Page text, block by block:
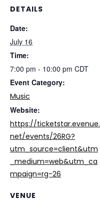
DETAILS
Date:
July 16
Time:
7:00 pm - 10:00 pm CDT
Event Category:
Music
Website:
https://ticketstar.evenue.
net/events/26RG?
utm_source=client&utm
_medium=web&utm_ca
mpaign=rg-26
VENUE